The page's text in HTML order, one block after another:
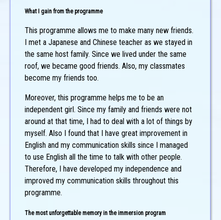
What I gain from the programme
This programme allows me to make many new friends.
I met a Japanese and Chinese teacher as we stayed in
the same host family. Since we lived under the same
roof, we became good friends. Also, my classmates
become my friends too.
Moreover, this programme helps me to be an
independent girl. Since my family and friends were not
around at that time, I had to deal with a lot of things by
myself. Also I found that I have great improvement in
English and my communication skills since I managed
to use English all the time to talk with other people.
Therefore, I have developed my independence and
improved my communication skills throughout this
programme.
The most unforgettable memory in the immersion program